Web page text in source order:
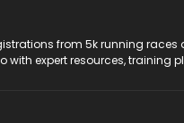
from 5k running
with expert resources, training